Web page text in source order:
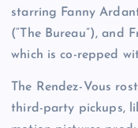
starring Fanny
(“The Bureau”), and
which is co-repped
The Rendez-Vous
third-party pickups,